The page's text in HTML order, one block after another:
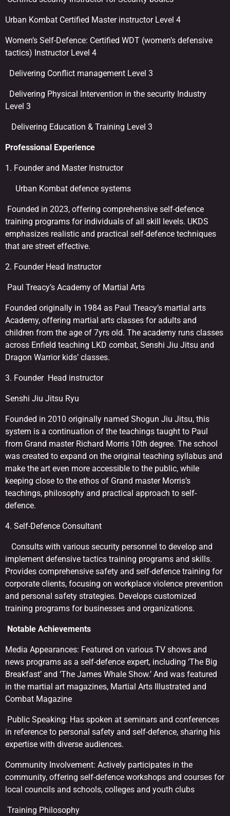
Urban Kombat Certified Master instructor Level 4
Women’s Self-Defence: Certified WDT (women’s defensive
tactics) Instructor Level 4
Delivering Conflict management Level 3
Delivering Physical Intervention in the security Industry
Level 3
Delivering Education & Training Level 3
Professional Experience
1. Founder and Master Instructor
Urban Kombat defence systems
Founded in 2023, offering comprehensive self-defence
training programs for individuals of all skill levels. UKDS
emphasizes realistic and practical self-defence techniques
that are street effective.
2. Founder Head Instructor
Paul Treacy’s Academy of Martial Arts
Founded originally in 1984 as Paul Treacy’s martial arts
Academy, offering martial arts classes for adults and
children from the age of 7yrs old. The academy runs classes
across Enfield teaching LKD combat, Senshi Jiu Jitsu and
Dragon Warrior kids’ classes.
3. Founder Head instructor
Senshi Jiu Jitsu Ryu
Founded in 2010 originally named Shogun Jiu Jitsu, this
system is a continuation of the teachings taught to Paul
from Grand master Richard Morris 10th degree. The school
was created to expand on the original teaching syllabus and
make the art even more accessible to the public, while
keeping close to the ethos of Grand master Morris’s
teachings, philosophy and practical approach to self-
defence.
4. Self-Defence Consultant
Consults with various security personnel to develop and
implement defensive tactics training programs and skills.
Provides comprehensive safety and self-defence training for
corporate clients, focusing on workplace violence prevention
and personal safety strategies. Develops customized
training programs for businesses and organizations.
Notable Achievements
Media Appearances: Featured on various TV shows and
news programs as a self-defence expert, including ‘The Big
Breakfast’ and ‘The James Whale Show.’ And was featured
in the martial art magazines, Martial Arts Illustrated and
Combat Magazine
Public Speaking: Has spoken at seminars and conferences
in reference to personal safety and self-defence, sharing his
expertise with diverse audiences.
Community Involvement: Actively participates in the
community, offering self-defence workshops and courses for
local councils and schools, colleges and youth clubs
Training Philosophy